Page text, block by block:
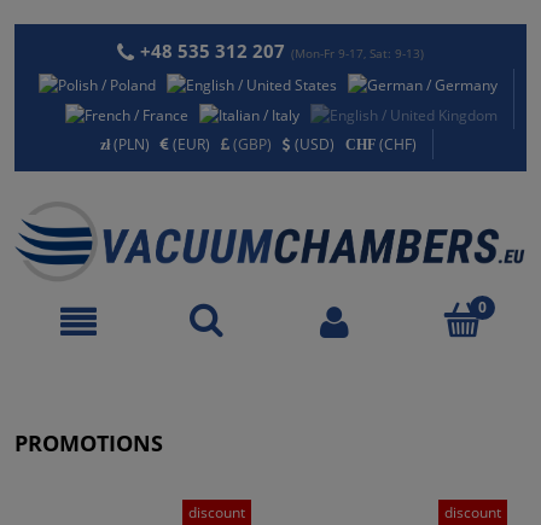
+48 535 312 207 (Mon-Fr 9-17, Sat: 9-13)
(PLN) (EUR) (GBP) (USD) (CHF)
PROMOTIONS
discount discount